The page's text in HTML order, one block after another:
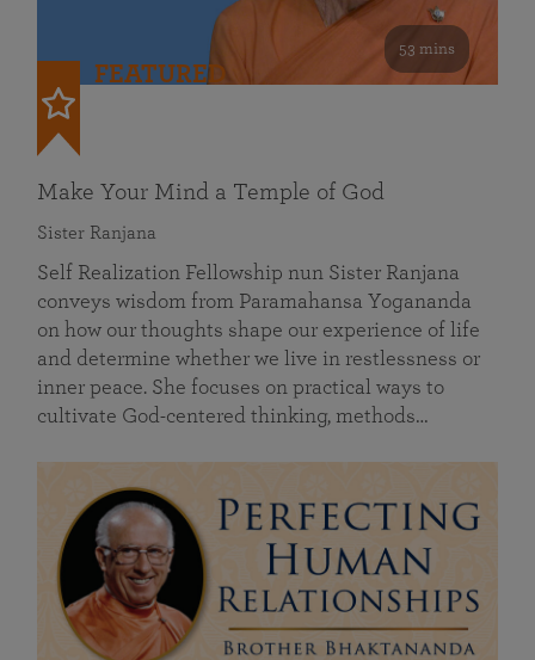
53 mins
FEATURED
Make Your Mind a Temple of God
Sister Ranjana
Self Realization Fellowship nun Sister Ranjana
conveys wisdom from Paramahansa Yogananda
on how our thoughts shape our experience of life
and determine whether we live in restlessness or
inner peace. She focuses on practical ways to
cultivate God-centered thinking, methods…